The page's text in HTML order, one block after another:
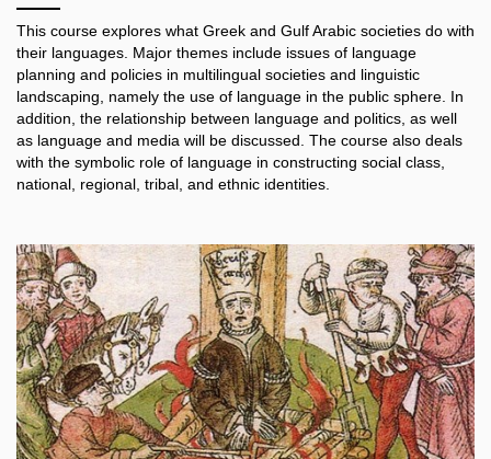
This course explores what Greek and Gulf Arabic societies do with
their languages. Major themes include issues of language
planning and policies in multilingual societies and linguistic
landscaping, namely the use of language in the public sphere. In
addition, the relationship between language and politics, as well
as language and media will be discussed. The course also deals
with the symbolic role of language in constructing social class,
national, regional, tribal, and ethnic identities.